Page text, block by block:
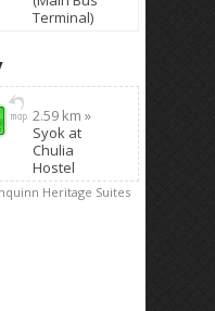
Terminal)
2.59 km »
Syok at
Chulia
Hostel
Heritage Suites